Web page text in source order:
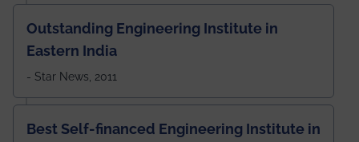
Outstanding Engineering Institute in
Eastern India
- Star News, 2011
Best Self-financed Engineering Institute in